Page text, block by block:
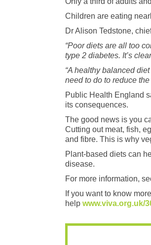
Children are eating
Dr Alison Tedstone,
“Poor diets are all too
type 2 diabetes. It’s
“A healthy balanced
need to do to reduce
Public Health England
its consequences.
The good news is you
Cutting out meat, fish,
and fibre. This is why
Plant-based diets can
disease.
For more information,
If you want to know
help www.viva.org.uk/